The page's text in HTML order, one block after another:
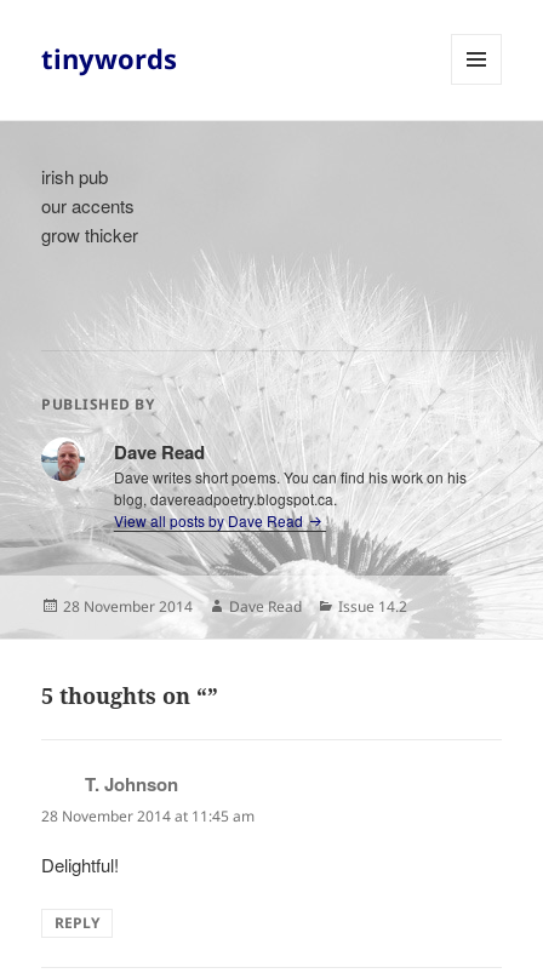
tinywords
irish pub
our accents
grow thicker
PUBLISHED BY
Dave Read
Dave writes short poems. You can find his work on his
blog, davereadpoetry.blogspot.ca.
View all posts by Dave Read
Posted
28 November 2014 Author
Dave Read Categories
Issue 14.2
5 thoughts on “”
T. Johnson
28 November 2014 at 11:45 am
Delightful!
REPLY